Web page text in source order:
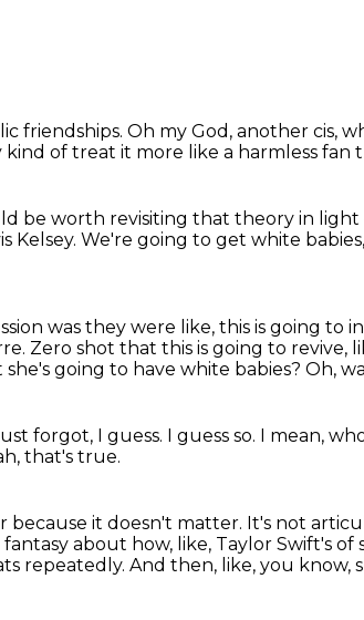
friendships. Oh my God, another cis,
kind of treat it more like a harmless fan
be worth revisiting that theory in light
Kelsey. We're going to get white
was they were like, this is going to
Zero shot that this is going to revive,
going to have white babies? Oh,
forgot, I guess. I guess so. I mean,
that's true.
because it doesn't matter. It's not
fantasy about how, like, Taylor Swift's
repeatedly. And then, like, you know,